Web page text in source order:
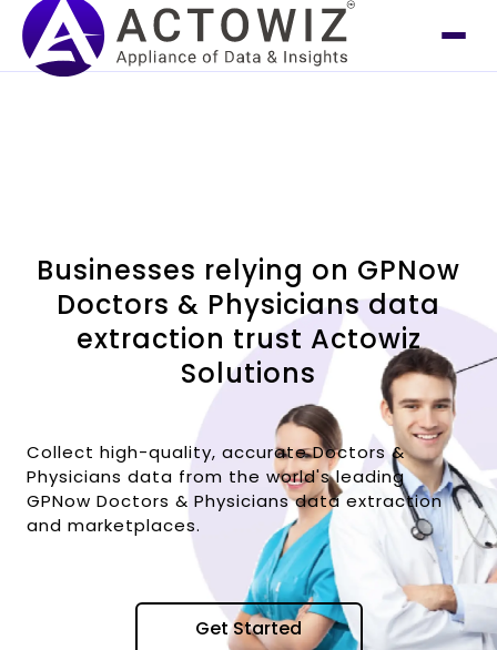
Businesses relying on GPNow
Doctors & Physicians data
extraction trust Actowiz
Solutions
Collect high-quality, accurate Doctors &
Physicians data from the world's leading
GPNow Doctors & Physicians data extraction
and marketplaces.
Get Started